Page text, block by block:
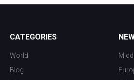
CATEGORIES
World
Blog